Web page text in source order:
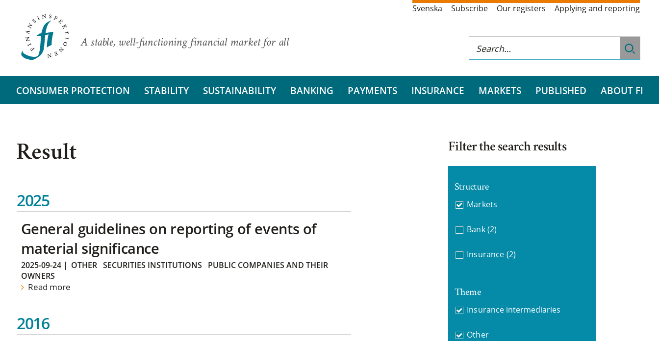
A stable, well-functioning financial market for all
Svenska Subscribe Our registers Applying and reporting
CONSUMER PROTECTION STABILITY SUSTAINABILITY BANKING PAYMENTS INSURANCE MARKETS PUBLISHED ABOUT FI
Result
2025
General guidelines on reporting of events of
material significance
2025-09-24| OTHER SECURITIES INSTITUTIONS
PUBLIC COMPANIES AND THEIR
OWNERS
Read more
2016
Filter the search results
Structure
Markets
Bank (2)
Insurance (2)
Theme
Insurance intermediaries
Other